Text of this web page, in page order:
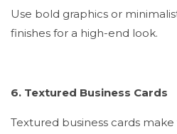
Use bold graphics or
finishes for a high-end look.
6. Textured Business Cards
Textured business cards